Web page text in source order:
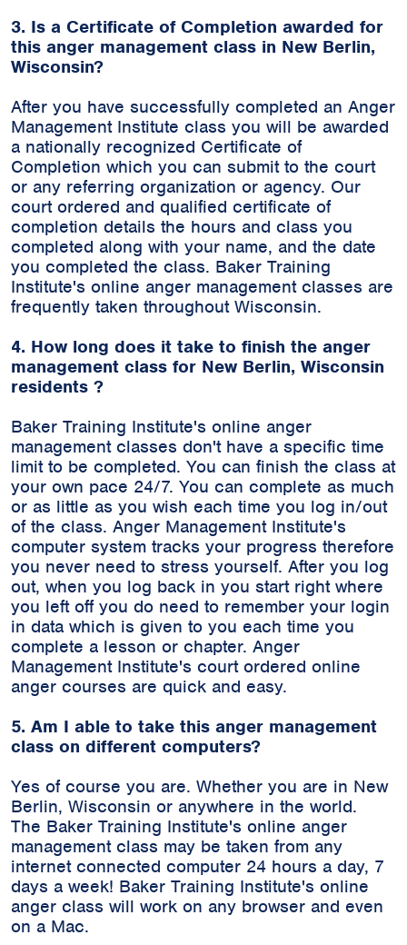
3. Is a Certificate of Completion awarded for
this anger management class in New Berlin,
Wisconsin?
After you have successfully completed an Anger
Management Institute class you will be awarded
a nationally recognized Certificate of
Completion which you can submit to the court
or any referring organization or agency. Our
court ordered and qualified certificate of
completion details the hours and class you
completed along with your name, and the date
you completed the class. Baker Training
Institute's online anger management classes are
frequently taken throughout Wisconsin.
4. How long does it take to finish the anger
management class for New Berlin, Wisconsin
residents ?
Baker Training Institute's online anger
management classes don't have a specific time
limit to be completed. You can finish the class at
your own pace 24/7. You can complete as much
or as little as you wish each time you log in/out
of the class. Anger Management Institute's
computer system tracks your progress therefore
you never need to stress yourself. After you log
out, when you log back in you start right where
you left off you do need to remember your login
in data which is given to you each time you
complete a lesson or chapter. Anger
Management Institute's court ordered online
anger courses are quick and easy.
5. Am I able to take this anger management
class on different computers?
Yes of course you are. Whether you are in New
Berlin, Wisconsin or anywhere in the world.
The Baker Training Institute's online anger
management class may be taken from any
internet connected computer 24 hours a day, 7
days a week! Baker Training Institute's online
anger class will work on any browser and even
on a Mac.